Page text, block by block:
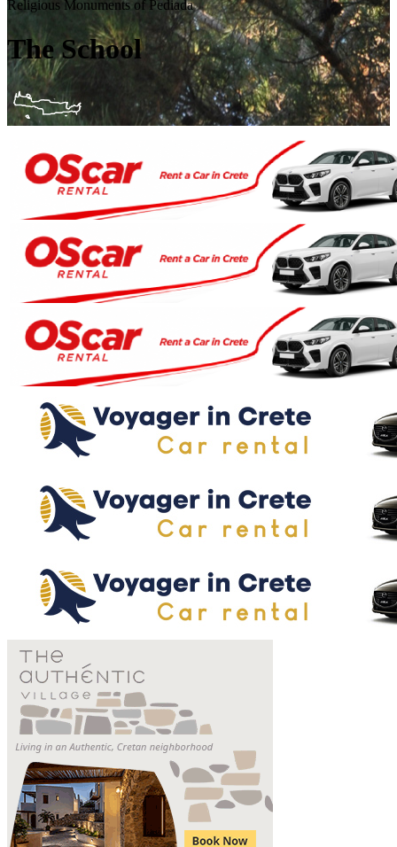
Religious Monuments of Pediada
The School